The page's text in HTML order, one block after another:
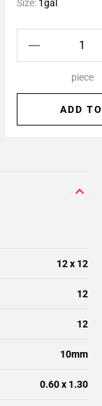
Size: 1gal
piece
ADD
12 x 12
12
12
10mm
0.60 x 1.30